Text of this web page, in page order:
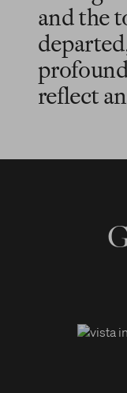
and the
reflect